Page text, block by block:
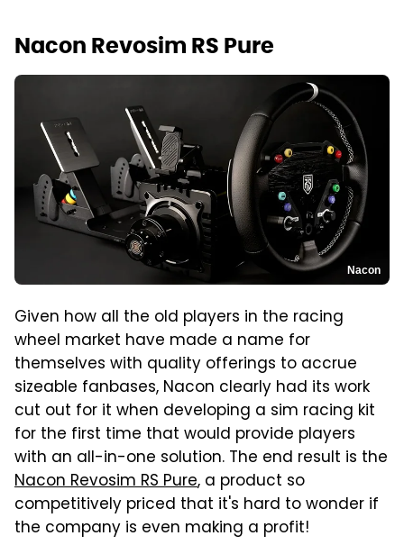
Nacon Revosim RS Pure
Nacon
Given how all the old players in the racing
wheel market have made a name for
themselves with quality offerings to accrue
sizeable fanbases, Nacon clearly had its work
cut out for it when developing a sim racing kit
for the first time that would provide players
with an all-in-one solution. The end result is the
Nacon Revosim RS Pure, a product so
competitively priced that it's hard to wonder if
the company is even making a profit!